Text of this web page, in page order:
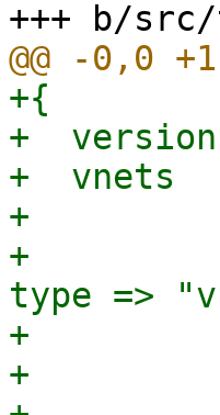
+{
+
+  vnets
+
+
type =>
+
+